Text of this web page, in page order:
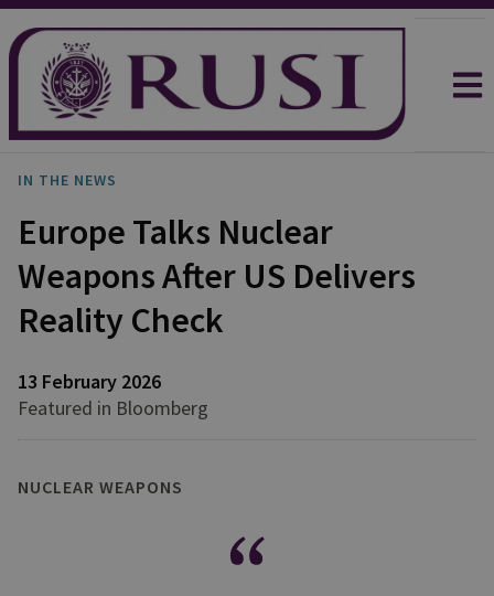
IN THE NEWS
Europe Talks Nuclear
Weapons After US Delivers
Reality Check
13 February 2026
Featured in Bloomberg
NUCLEAR WEAPONS